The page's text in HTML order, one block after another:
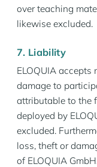
over teaching
likewise excluded.
7. Liability
ELOQUIA
damage to
attributable to the
deployed by
excluded.
loss, theft or
of ELOQUIA